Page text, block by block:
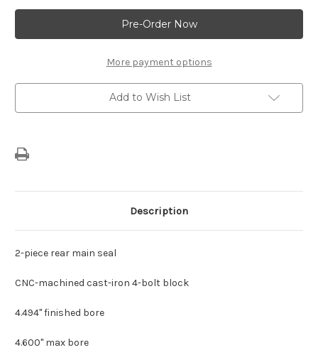
Standard
Deck
Bowtie
Sportsman
(2-
Piece
Seal)
Standard
Deck
Bowtie
Sportsman
(2-
Piece
Seal)
More payment options
Add to Wish List
Description
2-piece rear main seal
CNC-machined cast-iron 4-bolt block
4.494" finished bore
4.600" max bore